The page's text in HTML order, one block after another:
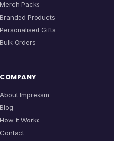
Merch Packs
Branded Products
Personalised Gifts
Bulk Orders
COMPANY
About Impressm
Blog
How it Works
Contact